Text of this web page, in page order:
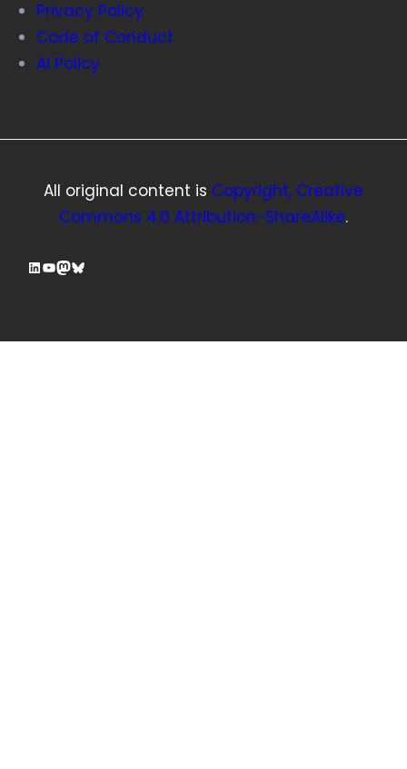
Privacy Policy
Code of Conduct
AI Policy
All original content is Copyright, Creative
Commons 4.0 Attribution-ShareAlike.
LinkedIn
YouTube
Mastodon
Bluesky